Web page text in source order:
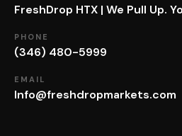
FreshDrop HTX | We Pull Up.
PHONE
(346) 480-5999
EMAIL
Info@freshdropmarkets.com